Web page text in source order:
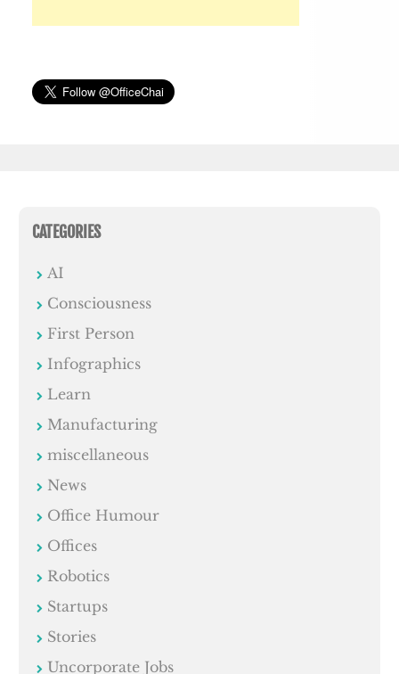
CATEGORIES
AI
Consciousness
First Person
Infographics
Learn
Manufacturing
miscellaneous
News
Office Humour
Offices
Robotics
Startups
Stories
Uncorporate Jobs